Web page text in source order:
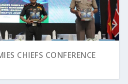
CHIEFS CONFERENCE